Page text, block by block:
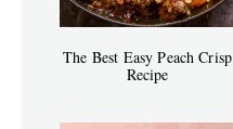
The Best Easy Peach Crisp
Recipe